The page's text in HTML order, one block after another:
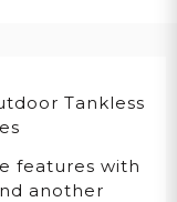
Tankless
features with
another